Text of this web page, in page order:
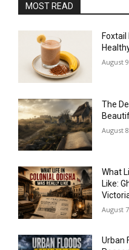
MOST READ
August
The
August
What
Like:
August
Urban